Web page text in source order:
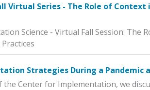
Virtual Series - The Role of
Science - Virtual Fall Session: The
Strategies During a Pandemic
Center for Implementation, we